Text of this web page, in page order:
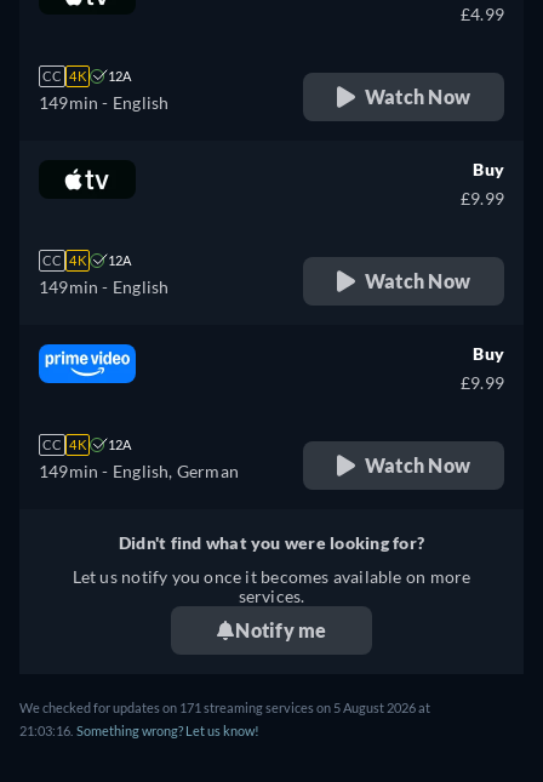
CC 4K 12A
149min - English
£4.99
Watch Now
CC 4K 12A
149min - English
Buy
£9.99
Watch Now
CC 4K 12A
149min - English, German
Buy
£9.99
Watch Now
Didn't find what you were looking for?
Let us notify you once it becomes available on more
services.
Notify me
We checked for updates on 171 streaming services on 5 August 2026 at
21:03:16. Something wrong? Let us know!